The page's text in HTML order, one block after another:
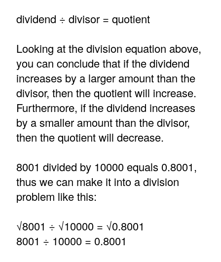
dividend ÷ divisor = quotient
Looking at the division equation above,
you can conclude that if the dividend
increases by a larger amount than the
divisor, then the quotient will increase.
Furthermore, if the dividend increases
by a smaller amount than the divisor,
then the quotient will decrease.
8001 divided by 10000 equals 0.8001,
thus we can make it into a division
problem like this:
√8001 ÷ √10000 = √0.8001
8001 ÷ 10000 = 0.8001